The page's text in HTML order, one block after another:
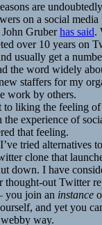
are
on a social
John Gruberhas said.
over 10 years on
usually get a
the word widely
staffers for my
work by others.
to liking the feeling of
the experience of
that feeling.
tried alternatives
clone that
down. I have
thought-out Twitter
you join an instance
and yet you
way.